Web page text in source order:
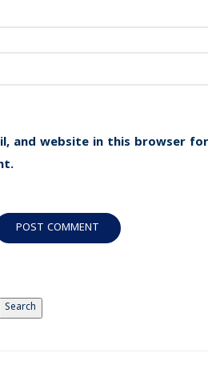
and website in this browser
Search